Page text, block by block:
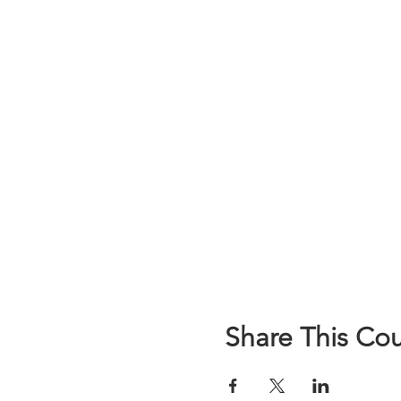
Share This